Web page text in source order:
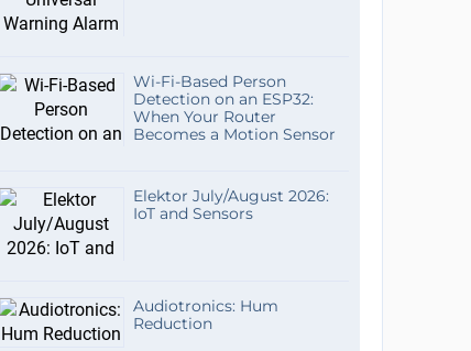
Wi-Fi-Based Person
Detection on an ESP32:
When Your Router
Becomes a Motion Sensor
Elektor July/August 2026:
IoT and Sensors
Audiotronics: Hum
Reduction